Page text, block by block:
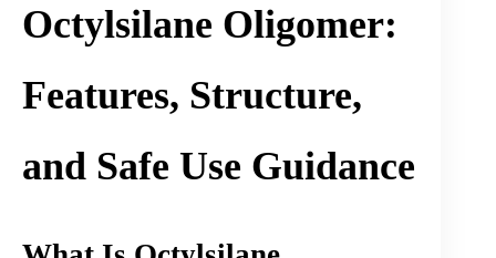
Octylsilane Oligomer:
Features, Structure,
and Safe Use Guidance